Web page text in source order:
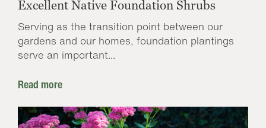
Excellent Native Foundation Shrubs
Serving as the transition point between our
gardens and our homes, foundation plantings
serve an important...
Read more